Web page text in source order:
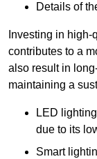
Details of
Investing in
contributes to a
also result in
maintaining a
LED
due to its
Smart